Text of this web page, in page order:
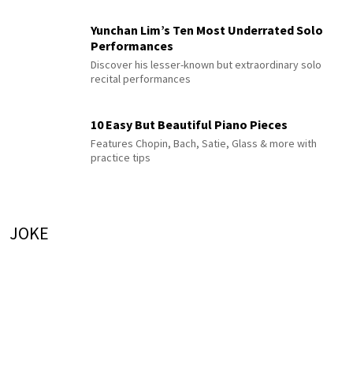
Yunchan Lim’s Ten Most Underrated Solo
Performances
Discover his lesser-known but extraordinary solo
recital performances
10 Easy But Beautiful Piano Pieces
Features Chopin, Bach, Satie, Glass & more with
practice tips
JOKE